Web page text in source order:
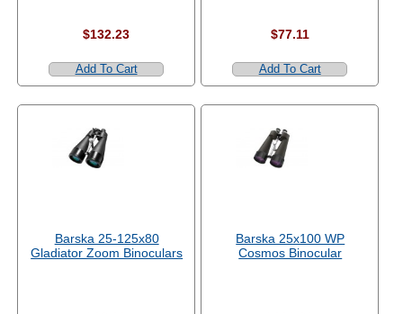
$132.23
Add To Cart
$77.11
Add To Cart
Barska 25-125x80
Gladiator Zoom Binoculars
Barska 25x100 WP
Cosmos Binocular